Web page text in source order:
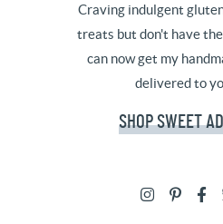
Craving indulgent
treats but don't have
can now get my
delivered to
SHOP SWEET